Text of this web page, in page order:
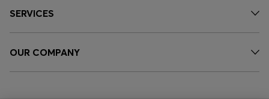
SERVICES
OUR COMPANY